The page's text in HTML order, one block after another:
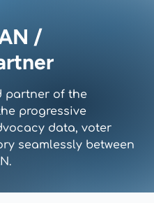
/
partner of the
progressive
data, voter
seamlessly between